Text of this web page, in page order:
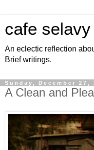
cafe selavy
An eclectic reflection
Brief writings.
Sunday, December 27,
A Clean and